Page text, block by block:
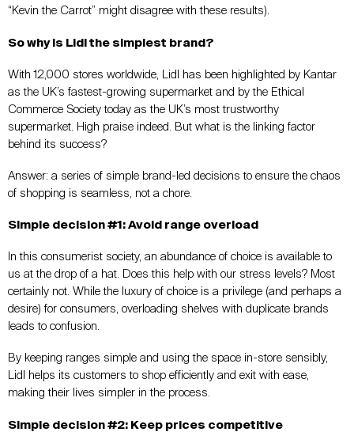
“Kevin the Carrot” might disagree with these results).
So why is Lidl the simplest brand?
With 12,000 stores worldwide, Lidl has been highlighted by Kantar
as the UK’s fastest-growing supermarket and by the Ethical
Commerce Society today as the UK’s most trustworthy
supermarket. High praise indeed. But what is the linking factor
behind its success?
Answer: a series of simple brand-led decisions to ensure the chaos
of shopping is seamless, not a chore.
Simple decision #1: Avoid range overload
In this consumerist society, an abundance of choice is available to
us at the drop of a hat. Does this help with our stress levels? Most
certainly not. While the luxury of choice is a privilege (and perhaps a
desire) for consumers, overloading shelves with duplicate brands
leads to confusion.
By keeping ranges simple and using the space in-store sensibly,
Lidl helps its customers to shop efficiently and exit with ease,
making their lives simpler in the process.
Simple decision #2: Keep prices competitive